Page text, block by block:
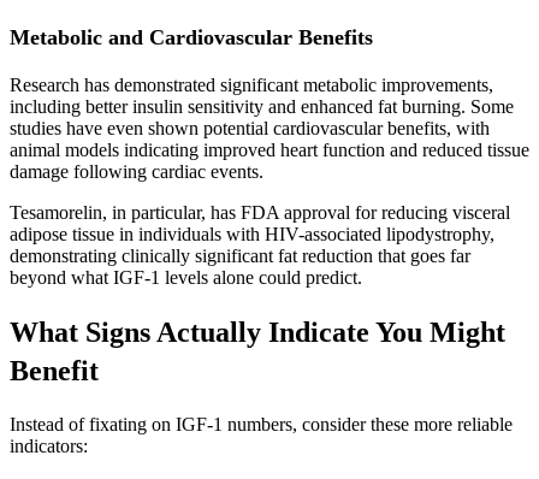
Metabolic and Cardiovascular Benefits
Research has demonstrated significant metabolic improvements,
including better insulin sensitivity and enhanced fat burning. Some
studies have even shown potential cardiovascular benefits, with
animal models indicating improved heart function and reduced tissue
damage following cardiac events.
Tesamorelin, in particular, has FDA approval for reducing visceral
adipose tissue in individuals with HIV-associated lipodystrophy,
demonstrating clinically significant fat reduction that goes far
beyond what IGF-1 levels alone could predict.
What Signs Actually Indicate You Might
Benefit
Instead of fixating on IGF-1 numbers, consider these more reliable
indicators: